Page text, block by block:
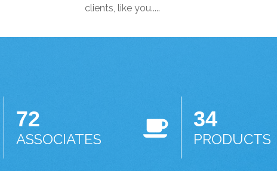
clients, like you.....
72
ASSOCIATES
34
PRODUCTS